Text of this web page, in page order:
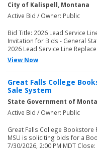
City of Kalispell, Montana
Active Bid / Owner: Public
Bid Title: 2026 Lead Service
Invitation for Bids - General
2026 Lead Service Line
View Now
Great Falls College
Sale System
State Government of
Active Bid / Owner: Public
Great Falls College Bookstore
MSU is soliciting bids for a
7/30/2026, 2:00 PM MDT Close: